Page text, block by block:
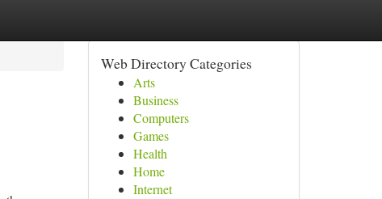
Web Directory Categories
Arts
Business
Computers
Games
Health
Home
Internet